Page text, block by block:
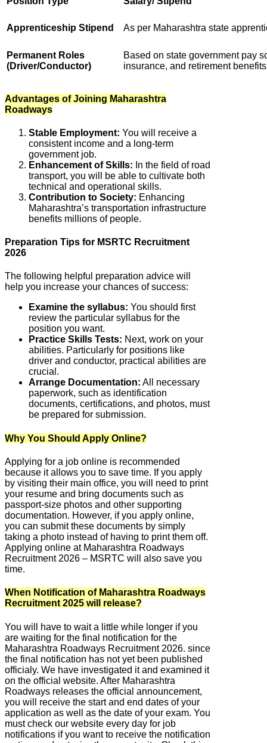
Apprenticeship Stipend As per Maharashtra state
Permanent Roles
(Driver/Conductor)
Based on state government pay
insurance, and retirement benefits
Advantages of Joining Maharashtra
Roadways
Stable Employment: You will receive a
consistent income and a long-term
government job.
Enhancement of Skills: In the field of road
transport, you will be able to cultivate both
technical and operational skills.
Contribution to Society: Enhancing
Maharashtra’s transportation infrastructure
benefits millions of people.
Preparation Tips for MSRTC Recruitment
2026
The following helpful preparation advice will
help you increase your chances of success:
Examine the syllabus: You should first
review the particular syllabus for the
position you want.
Practice Skills Tests: Next, work on your
abilities. Particularly for positions like
driver and conductor, practical abilities are
crucial.
Arrange Documentation: All necessary
paperwork, such as identification
documents, certifications, and photos, must
be prepared for submission.
Why You Should Apply Online?
Applying for a job online is recommended
because it allows you to save time. If you apply
by visiting their main office, you will need to print
your resume and bring documents such as
passport-size photos and other supporting
documentation. However, if you apply online,
you can submit these documents by simply
taking a photo instead of having to print them off.
Applying online at Maharashtra Roadways
Recruitment 2026 – MSRTC will also save you
time.
When Notification of Maharashtra Roadways
Recruitment 2025 will release?
You will have to wait a little while longer if you
are waiting for the final notification for the
Maharashtra Roadways Recruitment 2026. since
the final notification has not yet been published
officialy. We have investigated it and examined it
on the official website. After Maharashtra
Roadways releases the official announcement,
you will receive the start and end dates of your
application as well as the date of your exam. You
must check our website every day for job
notifications if you want to receive the notification